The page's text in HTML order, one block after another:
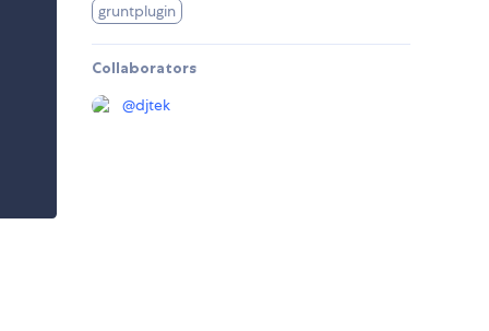
gruntplugin
Collaborators
@djtek